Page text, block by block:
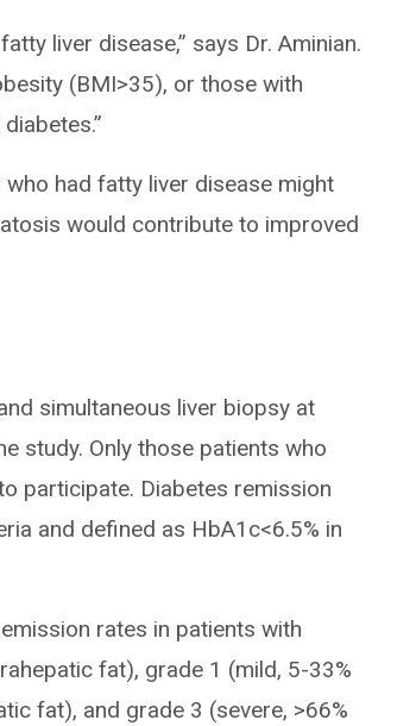
liver disease,” says Dr. Aminian.
(BMI>35), or those with
had fatty liver disease might
would contribute to improved
simultaneous liver biopsy at
study. Only those patients who
participate. Diabetes remission
and defined as HbA1c<6.5% in
rates in patients with
fat), grade 1 (mild, 5-33%
fat), and grade 3 (severe, >66%